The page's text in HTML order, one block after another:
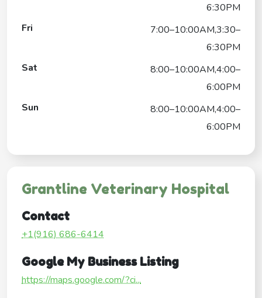
6:30PM
Fri
7:00–10:00AM,3:30–
6:30PM
Sat
8:00–10:00AM,4:00–
6:00PM
Sun
8:00–10:00AM,4:00–
6:00PM
Grantline Veterinary Hospital
Contact
+1(916) 686-6414
Google My Business Listing
https://maps.google.com/?ci...